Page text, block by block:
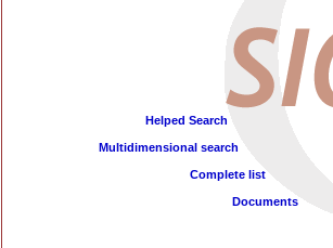
Helped Search
Multidimensional search
Complete list
Documents